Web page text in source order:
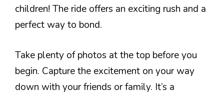
children! The ride offers an exciting rush and a
perfect way to bond.
Take plenty of photos at the top before you
begin. Capture the excitement on your way
down with your friends or family. It’s a